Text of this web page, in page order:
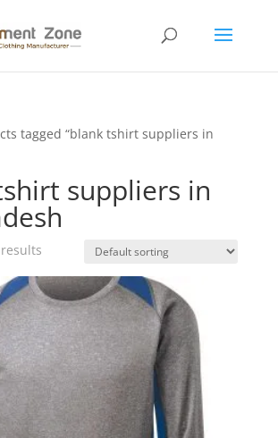
tagged “blank tshirt suppliers in
suppliers in